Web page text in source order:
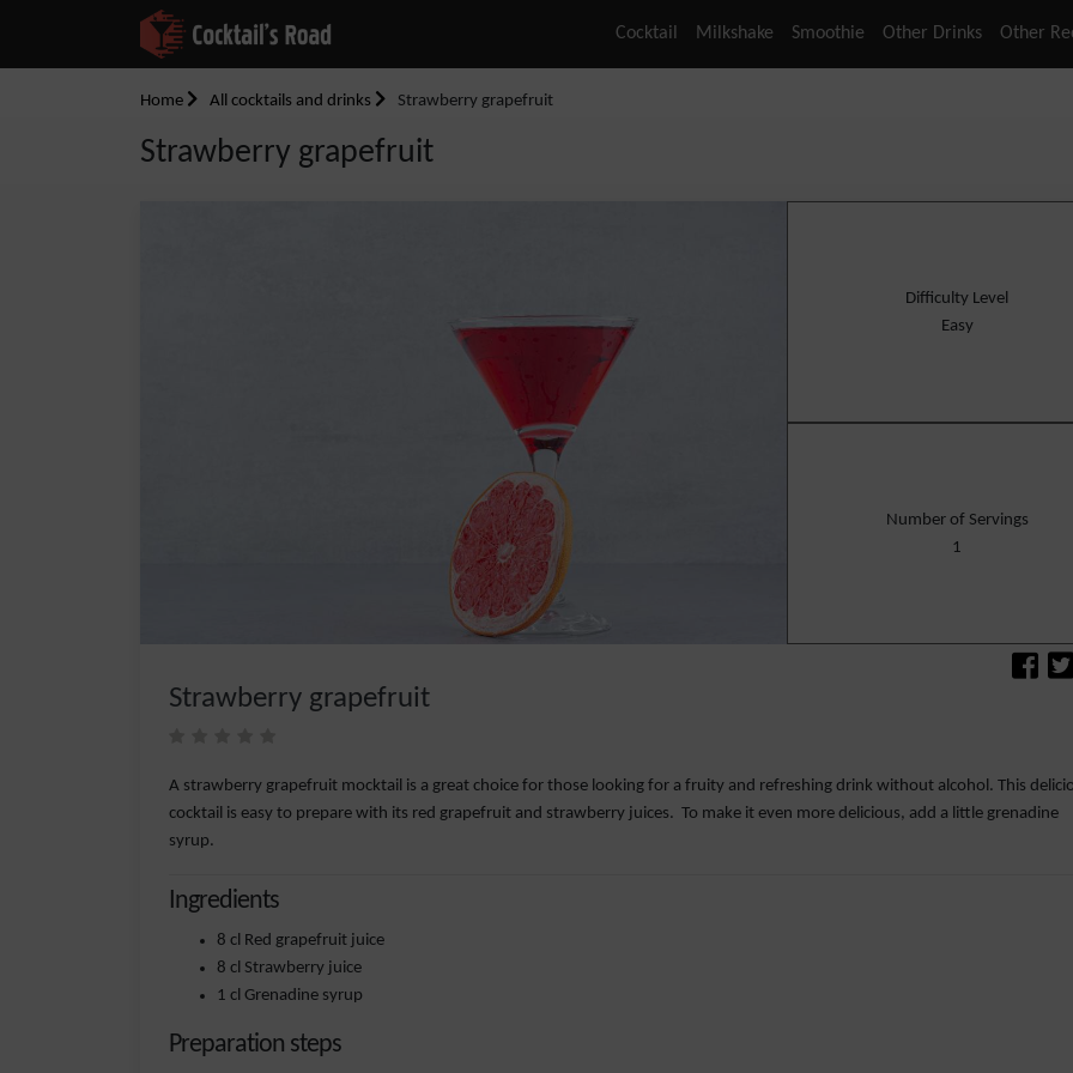
Cocktail Milkshake Smoothie Other Drinks Other
Home All cocktails and drinks Strawberry grapefruit
Strawberry grapefruit
Difficulty Level
Easy
Number of Servings
1
Strawberry grapefruit
A strawberry grapefruit mocktail is a great choice for those looking for a fruity and refreshing drink without alcohol. This
cocktail is easy to prepare with its red grapefruit and strawberry juices. To make it even more delicious, add a little grenadine
syrup.
Ingredients
8 cl Red grapefruit juice
8 cl Strawberry juice
1 cl Grenadine syrup
Preparation steps